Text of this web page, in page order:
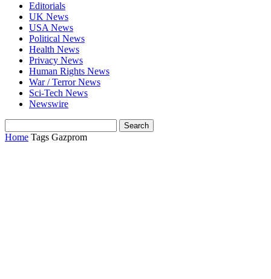
Editorials
UK News
USA News
Political News
Health News
Privacy News
Human Rights News
War / Terror News
Sci-Tech News
Newswire
Home Tags Gazprom